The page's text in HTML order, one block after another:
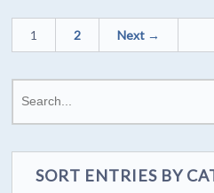
1 2 Next →
SORT ENTRIES BY